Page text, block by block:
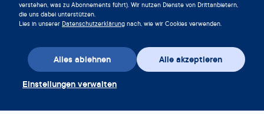
verstehen, was zu Abonnements führt). Wir nutzen Dienste von Drittanbietern,
die uns dabei unterstützen.
Lies in unserer Datenschutzerklärung nach, wie wir Cookies verwenden.
Alle akzeptieren
Alles ablehnen
Einstellungen verwalten
Clue herunterladen